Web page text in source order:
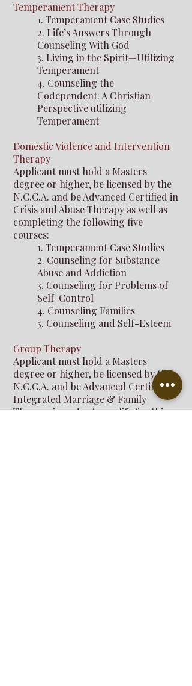
Temperament Therapy
1. Temperament Case Studies
2. Life’s Answers Through
Counseling With God
3. Living in the Spirit—Utilizing
Temperament
4. Counseling the
Codependent: A Christian
Perspectiveutilizing
Temperament
Domestic Violence and Intervention
Therapy
Applicant must hold a Masters
degree or higher, be licensed by the
N.C.C.A. and be Advanced Certified in
Crisis and Abuse Therapy as well as
completing the following five
courses:
1. Temperament Case Studies
2. Counseling for Substance
Abuse and Addiction
3. Counseling for Problems of
Self-Control
4. Counseling Families
5. Counseling and Self-Esteem
Group Therapy
Applicant must hold a Masters
degree or higher, be licensed by the
N.C.C.A. and be Advanced Certified in
Integrated Marriage & Family
Therapy in order to qualify for this